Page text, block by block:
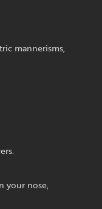
mannerisms,
your nose,